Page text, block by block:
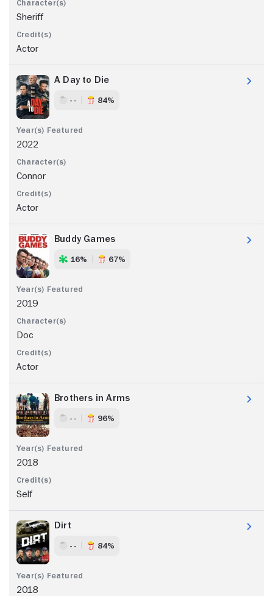
Sheriff
Actor
A Day to Die
- - 84%
2022
Connor
Actor
Buddy Games
16% 67%
2019
Doc
Actor
Brothers in Arms
- - 96%
2018
Self
Dirt
- - 84%
2018